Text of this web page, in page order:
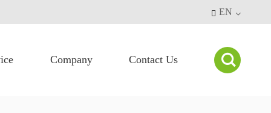
 EN
Company Contact Us 